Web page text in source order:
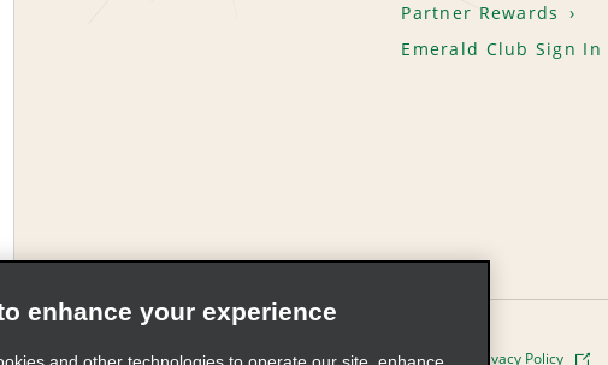
Partner Rewards
Emerald Club Sign In
Corporate Information Terms of Use Privacy Policy
enhance your experience